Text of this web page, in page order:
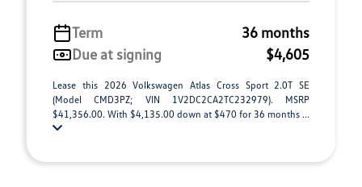
Term
36 months
Due at signing
$4,605
Lease this 2026 Volkswagen Atlas Cross Sport 2.0T SE
(Model CMD3PZ; VIN 1V2DC2CA2TC232979). MSRP
$41,356.00. With $4,135.00 down at $470 for 36 months ...